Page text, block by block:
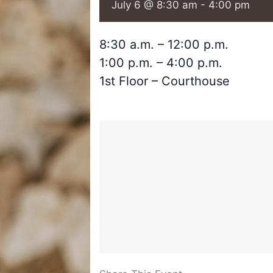
July 6 @ 8:30 am - 4:00 pm
8:30 a.m. – 12:00 p.m.
1:00 p.m. – 4:00 p.m.
1st Floor – Courthouse